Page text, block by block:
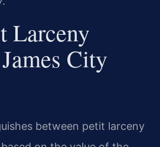
Larceny
City
between petit larceny